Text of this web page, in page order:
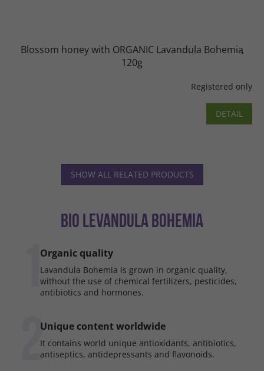
Blossom honey with ORGANIC Lavandula Bohemia
120g
Registered only
DETAIL
SHOW ALL RELATED PRODUCTS
BIO LEVANDULA BOHEMIA
1
Organic quality
Lavandula Bohemia is grown in organic quality,
without the use of chemical fertilizers, pesticides,
antibiotics and hormones.
2
Unique content worldwide
It contains world unique antioxidants, antibiotics,
antiseptics, antidepressants and flavonoids.